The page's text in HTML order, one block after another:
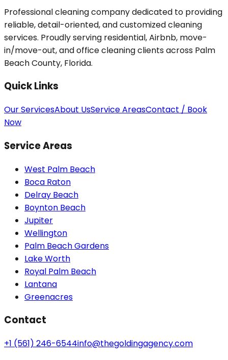
Professional cleaning company dedicated to providing
reliable, detail-oriented, and customized cleaning
services. Proudly serving residential, Airbnb, move-
in/move-out, and office cleaning clients across Palm
Beach County, Florida.
Quick Links
Our ServicesAbout UsService AreasContact / Book
Now
Service Areas
West Palm Beach
Boca Raton
Delray Beach
Boynton Beach
Jupiter
Wellington
Palm Beach Gardens
Lake Worth
Royal Palm Beach
Lantana
Greenacres
Contact
+1 (561) 246-6544info@thegoldingagency.com